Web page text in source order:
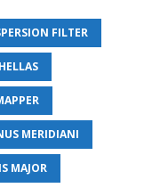
FILTER
HELLAS
MERIDIANI
MAJOR